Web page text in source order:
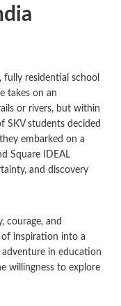
fully residential school
takes on an
or rivers, but within
SKV students decided
embarked on a
Square IDEAL
and discovery
courage, and
inspiration into a
in education
willingness to explore